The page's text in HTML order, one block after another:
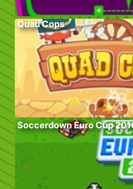
Quad Cops
Soccerdown Euro Cup